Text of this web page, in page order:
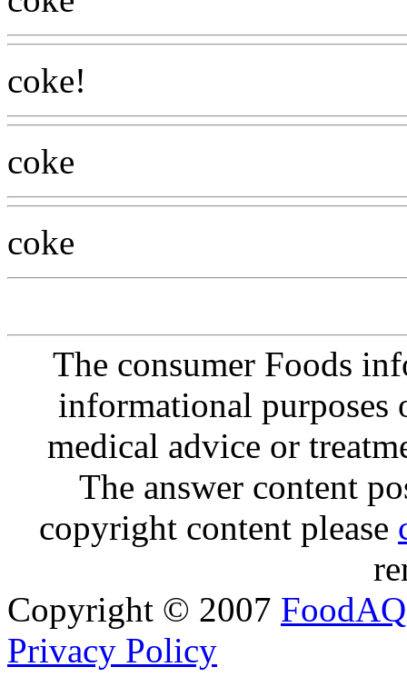
coke!
coke
coke
The consumer Foods
informational purposes
medical advice or
The answer content
copyright content please
Copyright © 2007 FoodAQ
Privacy Policy